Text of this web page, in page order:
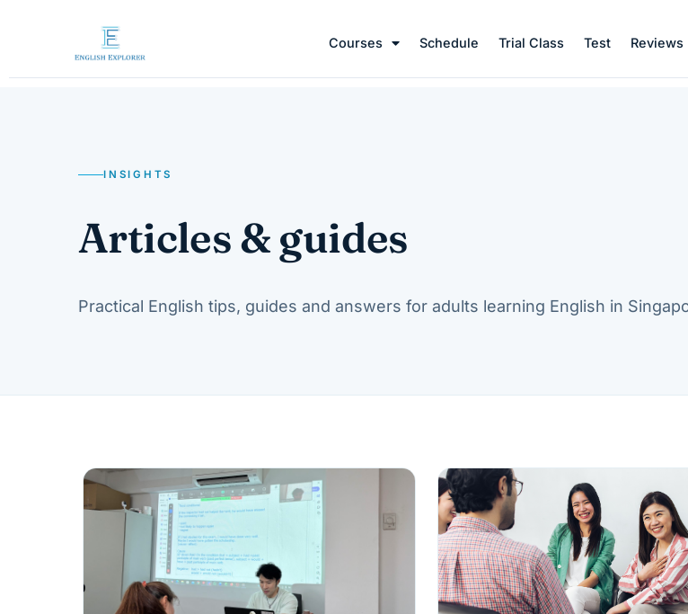
Courses Schedule Trial Class Test Reviews
INSIGHTS
Articles & guides
Practical English tips, guides and answers for adults learning English in